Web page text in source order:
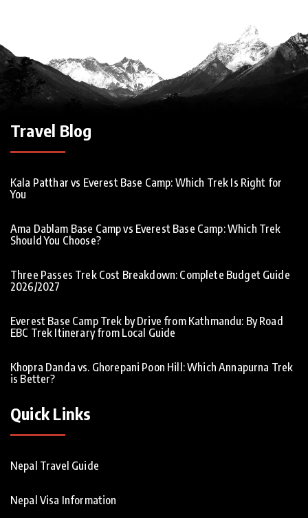
Travel Blog
Kala Patthar vs Everest Base Camp: Which Trek Is Right for
You
Ama Dablam Base Camp vs Everest Base Camp: Which Trek
Should You Choose?
Three Passes Trek Cost Breakdown: Complete Budget Guide
2026/2027
Everest Base Camp Trek by Drive from Kathmandu: By Road
EBC Trek Itinerary from Local Guide
Khopra Danda vs. Ghorepani Poon Hill: Which Annapurna Trek
is Better?
Quick Links
Nepal Travel Guide
Nepal Visa Information